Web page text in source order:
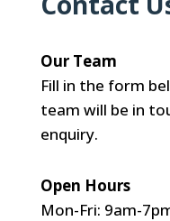
Our Team
Fill in the form
team will be in
enquiry.
Open Hours
Mon-Fri: 9am-